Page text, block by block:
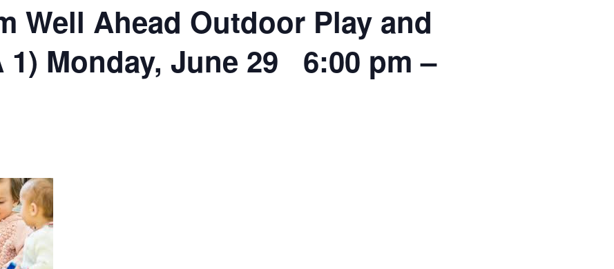
Well Ahead Outdoor Play and
1) Monday, June 29 6:00 pm –